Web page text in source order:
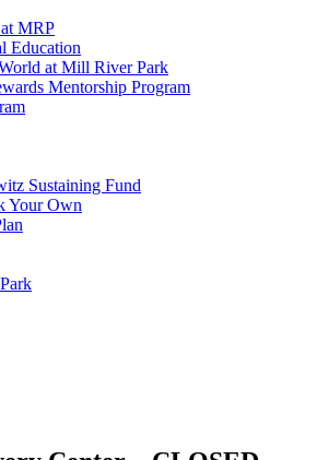
MRP
Education
World at Mill River Park
Mentorship Program
Sustaining Fund
Your Own